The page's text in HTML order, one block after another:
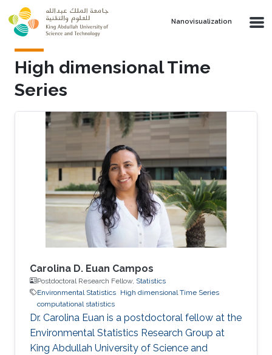
Skip to main content
Nanovisualization
High dimensional Time
Series
Carolina D. Euan Campos
Postdoctoral Research Fellow, Statistics
Environmental Statistics High dimensional Time Series
computational statistics
Dr. Carolina Euan is a postdoctoral fellow at the
Environmental Statistics Research Group at
King Abdullah University of Science and